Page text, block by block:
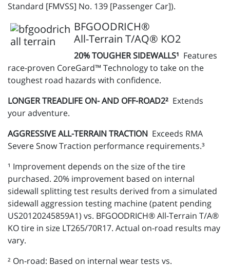
Standard [FMVSS] No. 139 [Passenger Car]).
BFGOODRICH®
All-Terrain T/AQ® KO2
20% TOUGHER SIDEWALLS¹ Features
race-proven CoreGard™ Technology to take on the
toughest road hazards with confidence.
LONGER TREADLIFE ON- AND OFF-ROAD2² Extends
your adventure.
AGGRESSIVE ALL-TERRAIN TRACTION Exceeds RMA
Severe Snow Traction performance requirements.³
¹ Improvement depends on the size of the tire
purchased. 20% improvement based on internal
sidewall splitting test results derived from a simulated
sidewall aggression testing machine (patent pending
US20120245859A1) vs. BFGOODRICH® All-Terrain T/A®
KO tire in size LT265/70R17. Actual on-road results may
vary.
² On-road: Based on internal wear tests vs.